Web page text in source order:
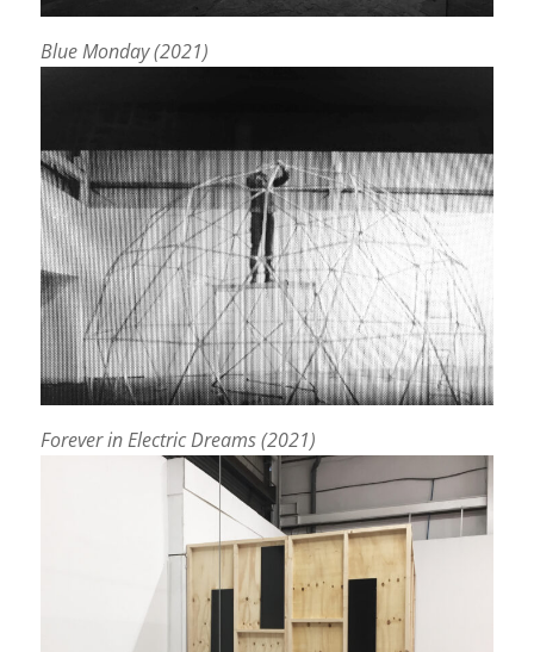
Blue Monday (2021)
Forever in Electric Dreams (2021)